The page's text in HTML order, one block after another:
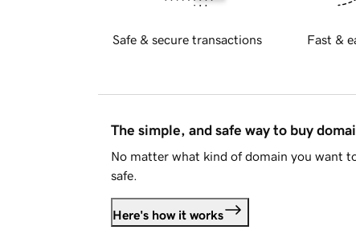
Safe & secure transactions Fast &
The simple, and safe way to buy
No matter what kind of domain you want
safe.
Here's how it works